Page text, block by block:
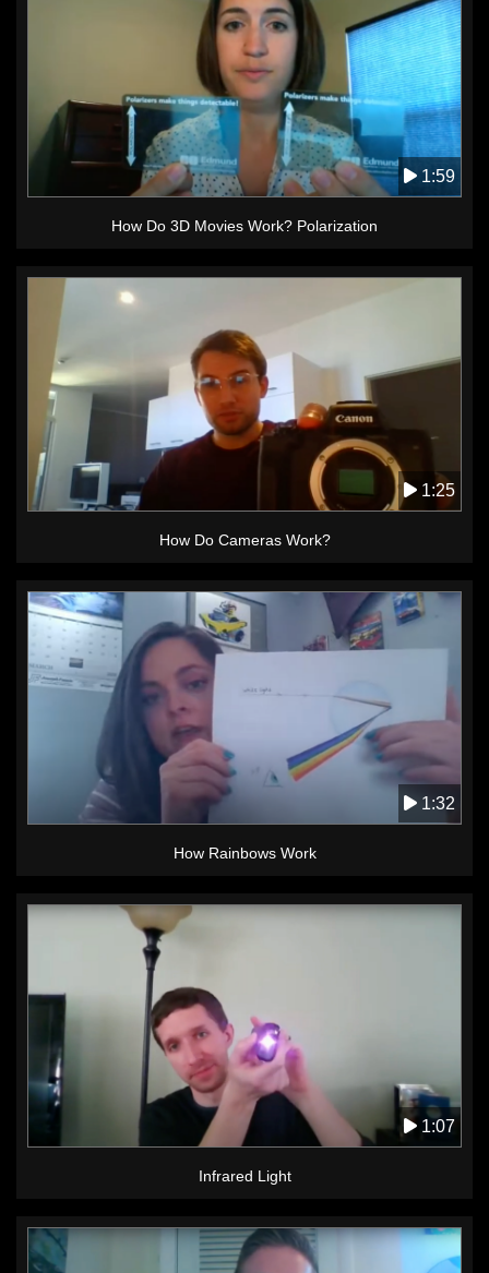
1:59
How Do 3D Movies Work? Polarization
1:25
How Do Cameras Work?
1:32
How Rainbows Work
1:07
Infrared Light